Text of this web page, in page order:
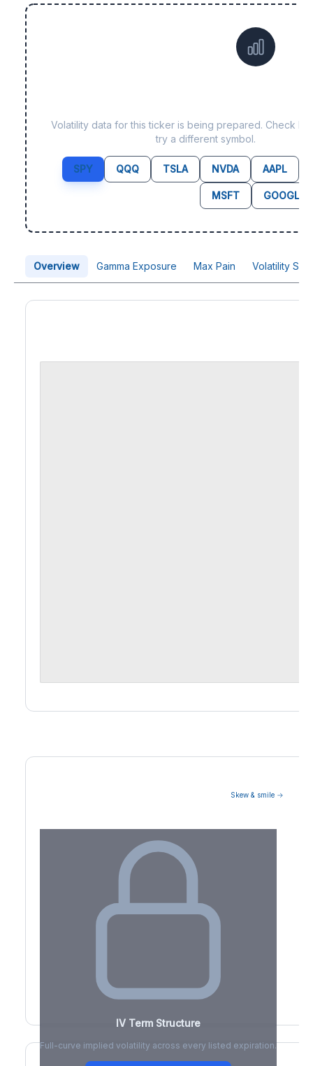
Volatility data for this ticker is being prepared. Check
try a different symbol.
SPY QQQ TSLA NVDA AAPL
MSFT GOOGL
Overview Gamma Exposure Max Pain Volatility
Skew & smile →
IV Term Structure
Full-curve implied volatility across every listed expiration.